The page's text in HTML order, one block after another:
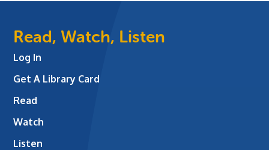
Read, Watch, Listen
Log In
Get A Library Card
Read
Watch
Listen